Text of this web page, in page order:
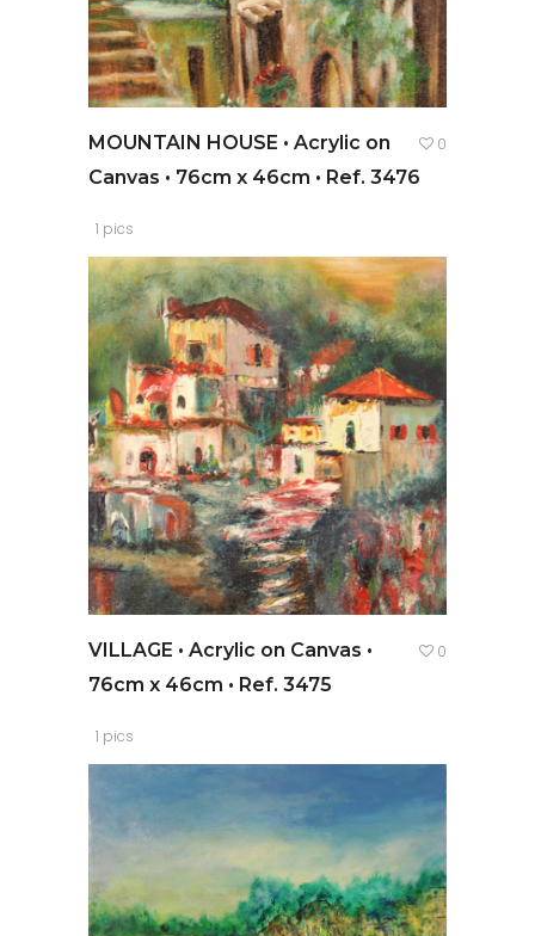
MOUNTAIN HOUSE • Acrylic on
Canvas • 76cm x 46cm • Ref. 3476
1 pics
0
VILLAGE • Acrylic on Canvas •
76cm x 46cm • Ref. 3475
1 pics
0